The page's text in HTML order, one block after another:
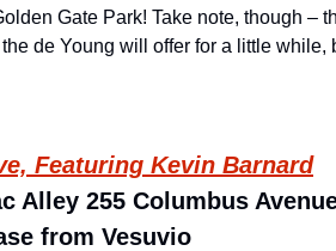
Gate Park! Take note, though –
de Young will offer for a little while,
Featuring Kevin Barnard
Alley 255 Columbus
from Vesuvio